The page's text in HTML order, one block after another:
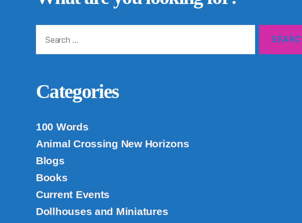
for:
Categories
100 Words
Animal Crossing New Horizons
Blogs
Books
Current Events
Dollhouses and Miniatures